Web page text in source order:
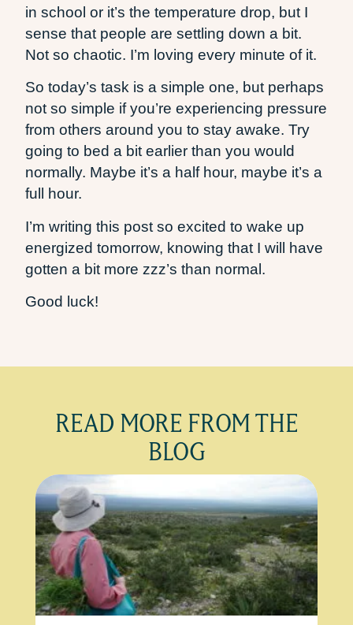
in school or it’s the temperature drop, but I
sense that people are settling down a bit.
Not so chaotic. I’m loving every minute of it.
So today’s task is a simple one, but perhaps
not so simple if you’re experiencing pressure
from others around you to stay awake. Try
going to bed a bit earlier than you would
normally. Maybe it’s a half hour, maybe it’s a
full hour.
I’m writing this post so excited to wake up
energized tomorrow, knowing that I will have
gotten a bit more zzz’s than normal.
Good luck!
READ MORE FROM THE
BLOG